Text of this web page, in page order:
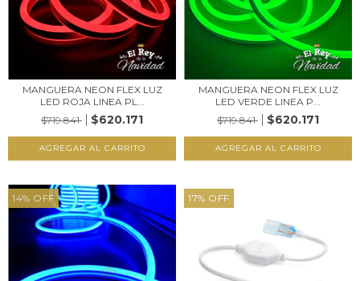
MANGUERA NEON FLEX LUZ
LED ROJA LINEA PL...
$719.841
$620.171
MANGUERA NEON FLEX LUZ
LED VERDE LINEA P...
$719.841
$620.171
14% OFF 17% OFF